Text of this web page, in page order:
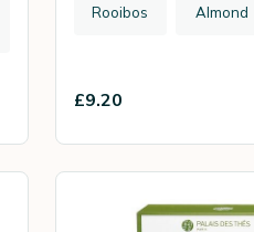
Rooibos Almond
£9.20